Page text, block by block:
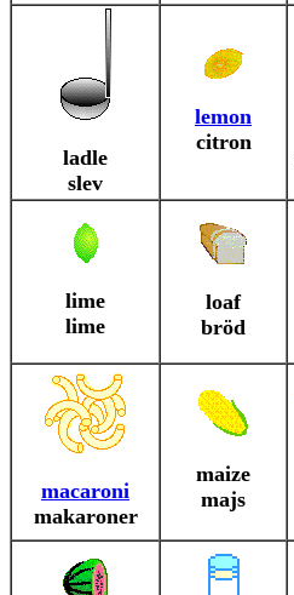
ladle
slev
lemon
citron
lime
lime
loaf
bröd
macaroni
makaroner
maize
majs